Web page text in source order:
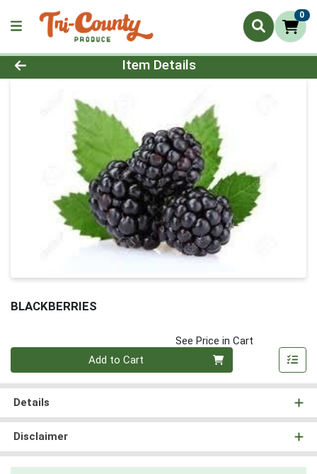
0
Product Details Page
Item Details
BLACKBERRIES
See Price in Cart
Add to Cart
Details
Disclaimer